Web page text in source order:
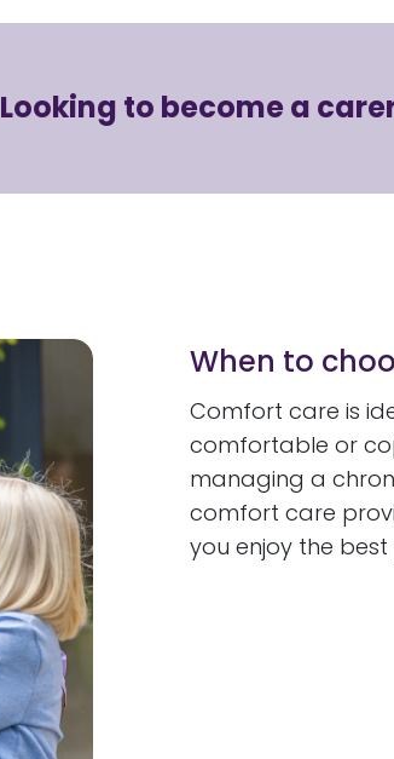
Looking to become a
When to
Comfort care is
comfortable or
managing a
comfort care
you enjoy the